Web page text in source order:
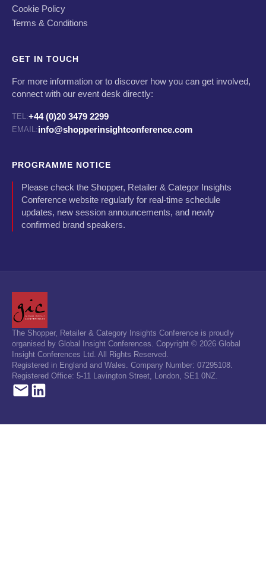
Cookie Policy
Terms & Conditions
GET IN TOUCH
For more information or to discover how you can get involved,
connect with our event desk directly:
TEL:+44 (0)20 3479 2299
EMAIL:info@shopperinsightconference.com
PROGRAMME NOTICE
Please check the Shopper, Retailer & Categor Insights
Conference website regularly for real-time schedule
updates, new session announcements, and newly
confirmed brand speakers.
The Shopper, Retailer & Category Insights Conference is proudly
organised by Global Insight Conferences. Copyright © 2026 Global
Insight Conferences Ltd. All Rights Reserved.
Registered in England and Wales. Company Number: 07295108.
Registered Office: 5-11 Lavington Street, London, SE1 0NZ.